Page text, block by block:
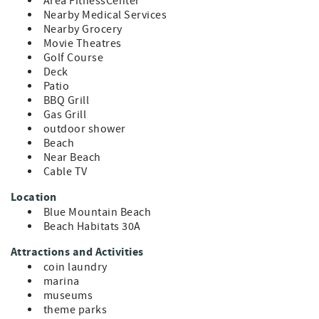
Blue Mountain Beach on 30A.
Nearby Medical Services
Nearby Grocery
Movie Theatres
Golf Course
Deck
Patio
BBQ Grill
Gas Grill
outdoor shower
Beach
Near Beach
Cable TV
Location
Blue Mountain Beach
Beach Habitats 30A
Attractions and Activities
coin laundry
marina
museums
theme parks